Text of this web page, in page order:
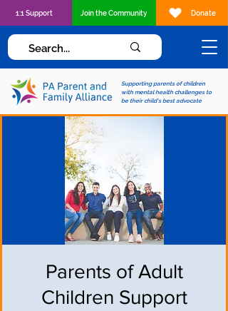
Supporting parents of children
with mental health challenges to
be their child's best advocate
1:1 Support Join the Community Donate
Parents of Adult
Children Support